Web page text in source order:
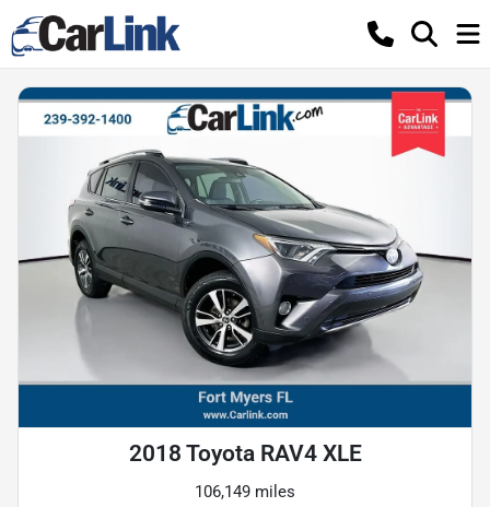
2018 Toyota RAV4 XLE
106,149 miles